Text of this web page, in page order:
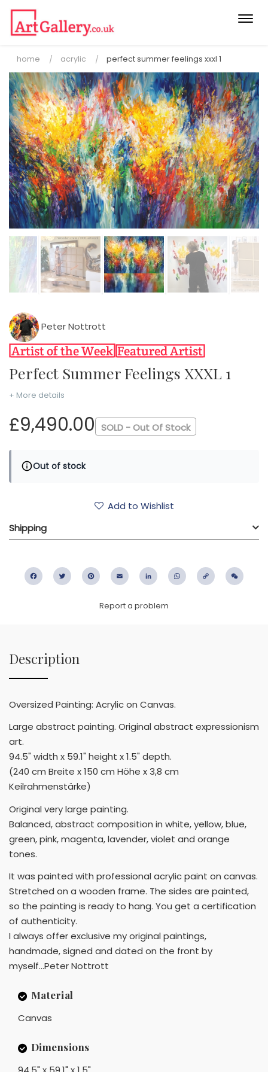
home acrylic perfect summer feelings xxxl 1
Peter Nottrott
Perfect Summer Feelings XXXL 1
+ More details
£9,490.00 SOLD - Out Of Stock
Out of stock
Add to Wishlist
Shipping
FacebookTwitter PinterestEmail LinkedIn WhatsApp
Copy
Report a problem
Description
Oversized Painting: Acrylic on Canvas.
Large abstract painting. Original abstract expressionism
art.
94.5" width x 59.1" height x 1.5" depth.
(240 cm Breite x 150 cm Höhe x 3,8 cm
Keilrahmenstärke)
Original very large painting.
Balanced, abstract composition in white, yellow, blue,
green, pink, magenta, lavender, violet and orange
tones.
It was painted with professional acrylic paint on canvas.
Stretched on a wooden frame. The sides are painted,
so the painting is ready to hang. You get a certification
of authenticity.
I always offer exclusive my original paintings,
handmade, signed and dated on the front by
myself...Peter Nottrott
Material
Canvas
Dimensions